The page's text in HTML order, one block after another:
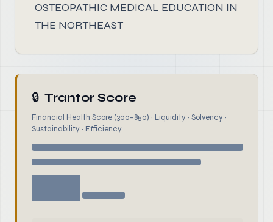
OSTEOPATHIC MEDICAL EDUCATION IN
THE NORTHEAST
🔒 Trantor Score
Financial Health Score (300–850) · Liquidity · Solvency ·
Sustainability · Efficiency